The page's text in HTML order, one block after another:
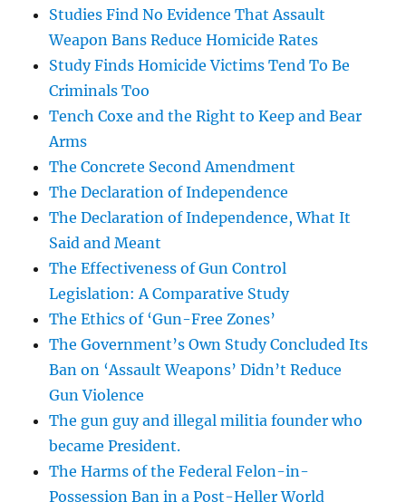
Studies Find No Evidence That Assault
Weapon Bans Reduce Homicide Rates
Study Finds Homicide Victims Tend To Be
Criminals Too
Tench Coxe and the Right to Keep and Bear
Arms
The Concrete Second Amendment
The Declaration of Independence
The Declaration of Independence, What It
Said and Meant
The Effectiveness of Gun Control
Legislation: A Comparative Study
The Ethics of ‘Gun-Free Zones’
The Government’s Own Study Concluded Its
Ban on ‘Assault Weapons’ Didn’t Reduce
Gun Violence
The gun guy and illegal militia founder who
became President.
The Harms of the Federal Felon-in-
Possession Ban in a Post-Heller World